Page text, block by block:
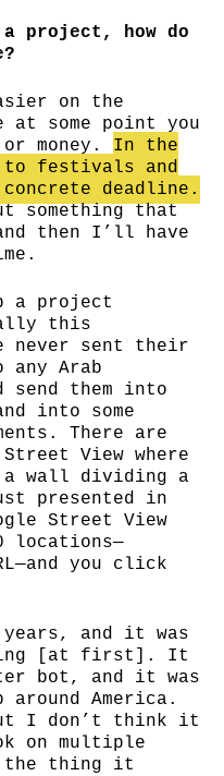
a project, how do
on the
at some point you
money. In the
to festivals and
deadline.
something that
then I’ll have
a project
this
never sent their
Arab
them into
into some
There are
View where
wall dividing a
presented in
Street View
locations—
you click
and it was
[at first]. It
bot, and it was
America.
I don’t think it
on multiple
the thing it